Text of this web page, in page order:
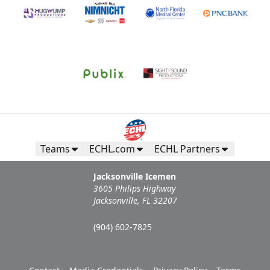
Teams ECHL.com ECHL Partners
Jacksonville Icemen
3605 Philips Highway
Jacksonville, FL 32207
(904) 602-7825